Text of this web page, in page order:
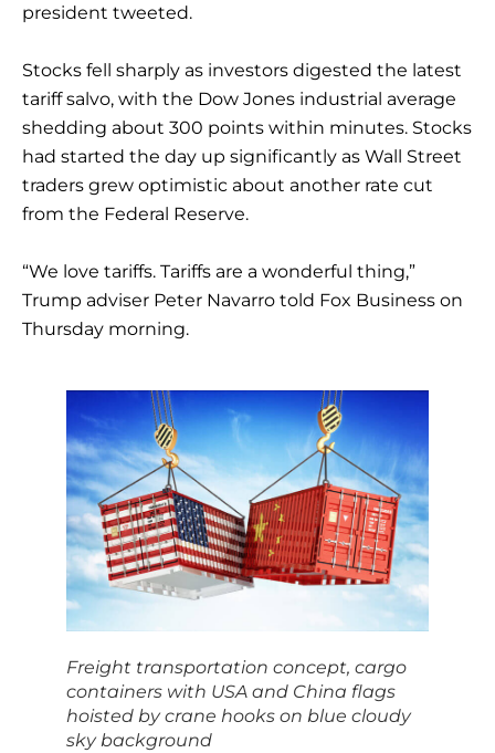
president tweeted.
Stocks fell sharply as investors digested the latest
tariff salvo, with the Dow Jones industrial average
shedding about 300 points within minutes. Stocks
had started the day up significantly as Wall Street
traders grew optimistic about another rate cut
from the Federal Reserve.
“We love tariffs. Tariffs are a wonderful thing,”
Trump adviser Peter Navarro told Fox Business on
Thursday morning.
Freight transportation concept, cargo
containers with USA and China flags
hoisted by crane hooks on blue cloudy
sky background